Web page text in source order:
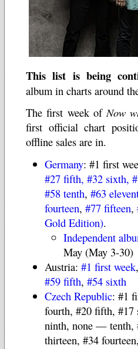
This list is being
album in charts around
The first week ofNow
first official chart
offline sales are in.
Germany: #1 first
#27 fifth, #32 sixth,
#58 tenth,#63
fourteen,#77 fifteen,
Gold Edition).
Independent
May (May 3-30)
Austria:#1 first week
#59 fifth,#54 sixth
Czech Republic: #1
fourth, #20 fifth, #17
ninth, none — tenth,
thirteen, #34